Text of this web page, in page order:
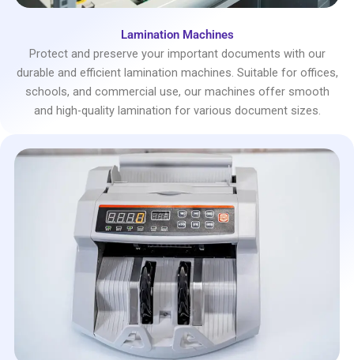
Lamination Machines
Protect and preserve your important documents with our
durable and efficient lamination machines. Suitable for offices,
schools, and commercial use, our machines offer smooth
and high-quality lamination for various document sizes.